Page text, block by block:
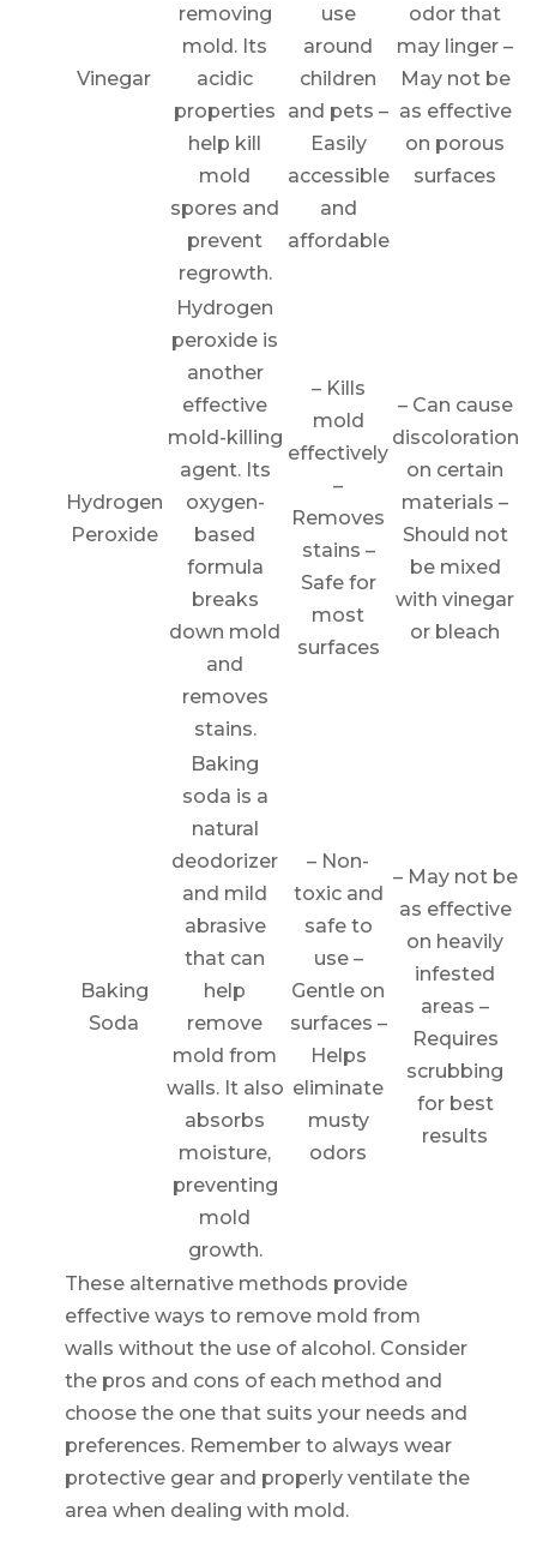
Vinegar
removing
mold. Its
acidic
properties
help kill
mold
spores and
prevent
regrowth.
use
around
children
and pets –
Easily
accessible
and
affordable
odor that
may linger –
May not be
as effective
on porous
surfaces
Hydrogen
Peroxide
Hydrogen
peroxide is
another
effective
mold-killing
agent. Its
oxygen-
based
formula
breaks
down mold
and
removes
stains.
– Kills
mold
effectively
–
Removes
stains –
Safe for
most
surfaces
– Can cause
discoloration
on certain
materials –
Should not
be mixed
with vinegar
or bleach
Baking
Soda
Baking
soda is a
natural
deodorizer
and mild
abrasive
that can
help
remove
mold from
walls. It also
absorbs
moisture,
preventing
mold
growth.
– Non-
toxic and
safe to
use –
Gentle on
surfaces –
Helps
eliminate
musty
odors
– May not be
as effective
on heavily
infested
areas –
Requires
scrubbing
for best
results
These alternative methods provide
effective ways to remove mold from
walls without the use of alcohol. Consider
the pros and cons of each method and
choose the one that suits your needs and
preferences. Remember to always wear
protective gear and properly ventilate the
area when dealing with mold.